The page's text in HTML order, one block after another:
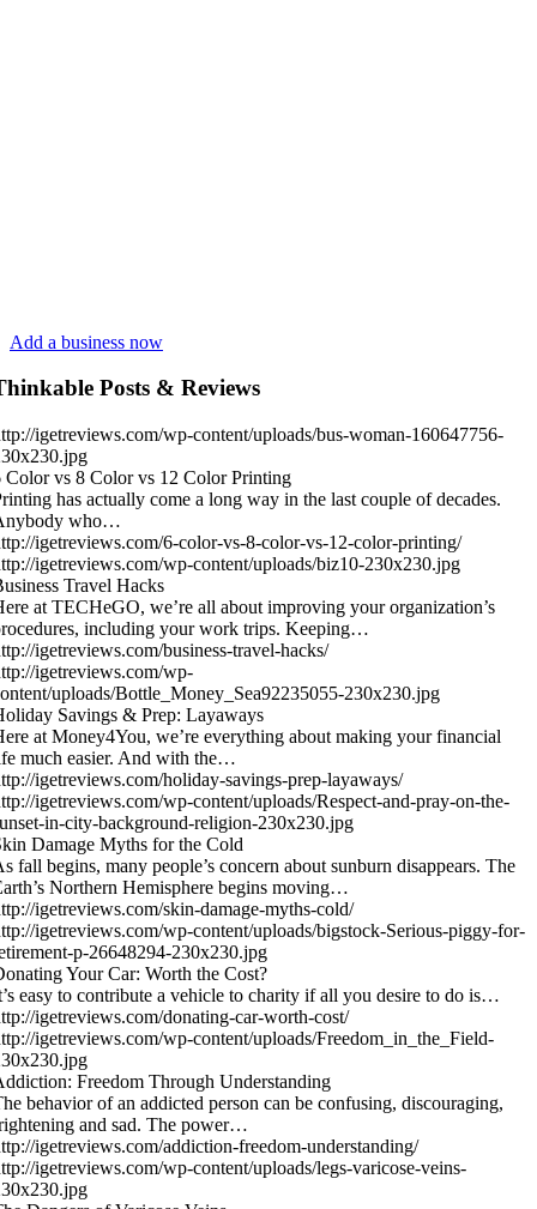
Add a business now
Posts & Reviews
igetreviews.com/wp-content/uploads/bus-woman-160647756-
Color vs 8 Color vs 12 Color Printing
has actually come a long way in the last couple of decades.
who…
igetreviews.com/6-color-vs-8-color-vs-12-color-printing/
igetreviews.com/wp-content/uploads/biz10-230x230.jpg
Travel Hacks
at TECHeGO, we’re all about improving your organization’s
including your work trips. Keeping…
igetreviews.com/business-travel-hacks/
igetreviews.com/wp-
uploads/Bottle_Money_Sea92235055-230x230.jpg
Savings & Prep: Layaways
at Money4You, we’re everything about making your financial
much easier. And with the…
igetreviews.com/holiday-savings-prep-layaways/
igetreviews.com/wp-content/uploads/Respect-and-pray-on-the-
in-city-background-religion-230x230.jpg
Damage Myths for the Cold
fall begins, many people’s concern about sunburn disappears. The
Northern Hemisphere begins moving…
igetreviews.com/skin-damage-myths-cold/
igetreviews.com/wp-content/uploads/bigstock-Serious-piggy-for-
p-26648294-230x230.jpg
Your Car: Worth the Cost?
easy to contribute a vehicle to charity if all you desire to do is…
igetreviews.com/donating-car-worth-cost/
igetreviews.com/wp-content/uploads/Freedom_in_the_Field-
Freedom Through Understanding
behavior of an addicted person can be confusing, discouraging,
and sad. The power…
igetreviews.com/addiction-freedom-understanding/
igetreviews.com/wp-content/uploads/legs-varicose-veins-